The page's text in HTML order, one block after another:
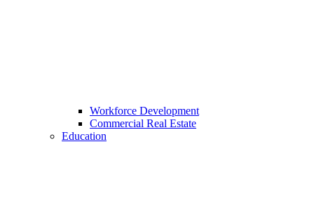
Workforce Development
Commercial Real Estate
Education